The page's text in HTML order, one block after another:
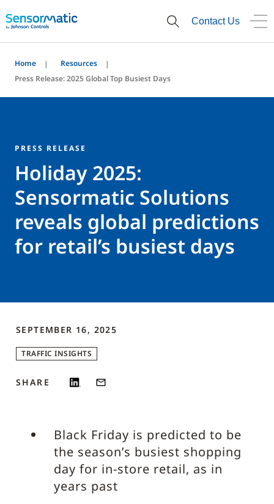
Contact Us
Home
Resources
Press Release: 2025 Global Top Busiest Days
PRESS RELEASE
Holiday 2025:
Sensormatic Solutions
reveals global predictions
for retail’s busiest days
SEPTEMBER 16, 2025
TRAFFIC INSIGHTS
SHARE
Black Friday is predicted to be
the season’s busiest shopping
day for in-store retail, as in
years past